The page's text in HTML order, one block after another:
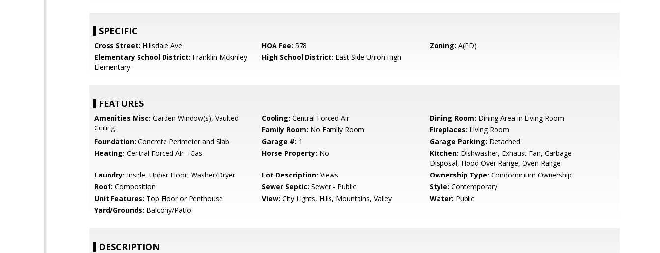
SPECIFIC
Cross Street: Hillsdale Ave HOA Fee: 578 Zoning: A(PD)
Elementary School District: Franklin-Mckinley
Elementary
High School District: East Side Union High
FEATURES
Amenities Misc: Garden Window(s), Vaulted
Ceiling
Cooling: Central Forced Air Dining Room: Dining Area in Living Room
Family Room: No Family Room Fireplaces: Living Room
Foundation: Concrete Perimeter and Slab Garage #: 1 Garage Parking: Detached
Heating: Central Forced Air - Gas Horse Property: No Kitchen: Dishwasher, Exhaust Fan, Garbage
Disposal, Hood Over Range, Oven Range
Laundry: Inside, Upper Floor, Washer/Dryer Lot Description: Views Ownership Type: Condominium Ownership
Roof: Composition Sewer Septic: Sewer - Public Style: Contemporary
Unit Features: Top Floor or Penthouse View: City Lights, Hills, Mountains, Valley Water: Public
Yard/Grounds: Balcony/Patio
DESCRIPTION